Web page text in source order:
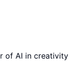
of AI in creativity